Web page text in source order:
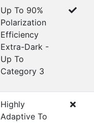
Up To 90%
Polarization
Efficiency
Extra-Dark -
Up To
Category 3
Highly
Adaptive To